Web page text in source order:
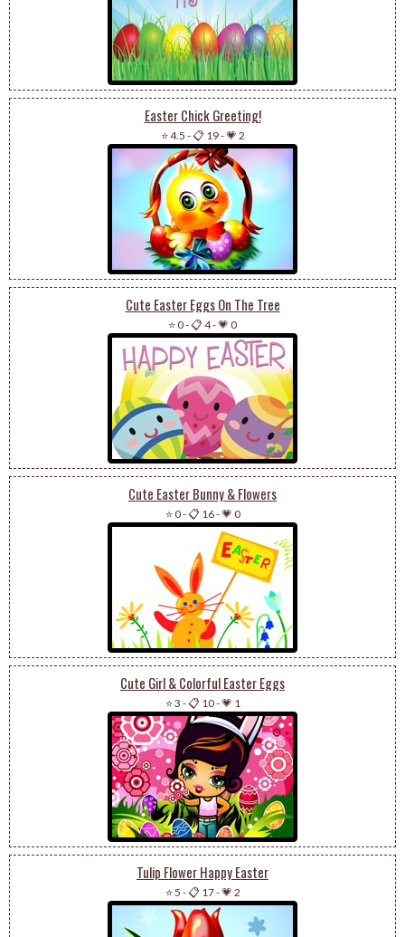
Easter Chick Greeting!
⭐ 4.5 -📋 19-💗 2
Cute Easter Eggs On The Tree
⭐ 0-📋 4-💗 0
Cute Easter Bunny & Flowers
⭐ 0-📋 16-💗 0
Cute Girl & Colorful Easter Eggs
⭐ 3 -📋 10-💗 1
Tulip Flower Happy Easter
⭐ 5 -📋 17-💗 2